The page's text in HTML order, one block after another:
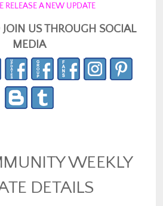
RELEASE A NEW UPDATE
US THROUGH SOCIAL
MEDIA
WEEKLY
DETAILS